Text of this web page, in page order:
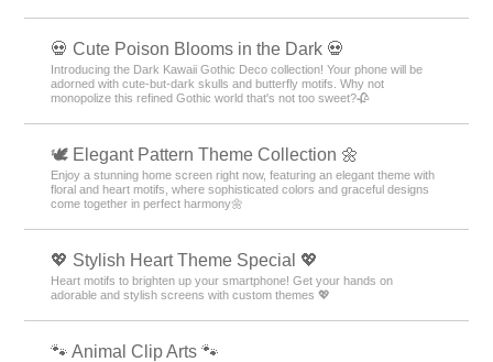
💀 Cute Poison Blooms in the Dark 💀
Introducing the Dark Kawaii Gothic Deco collection! Your phone will be
adorned with cute-but-dark skulls and butterfly motifs. Why not
monopolize this refined Gothic world that's not too sweet?🥀
🕊️ Elegant Pattern Theme Collection 🌼
Enjoy a stunning home screen right now, featuring an elegant theme with
floral and heart motifs, where sophisticated colors and graceful designs
come together in perfect harmony🌼
💖 Stylish Heart Theme Special 💖
Heart motifs to brighten up your smartphone! Get your hands on
adorable and stylish screens with custom themes 💖
🐾 Animal Clip Arts 🐾